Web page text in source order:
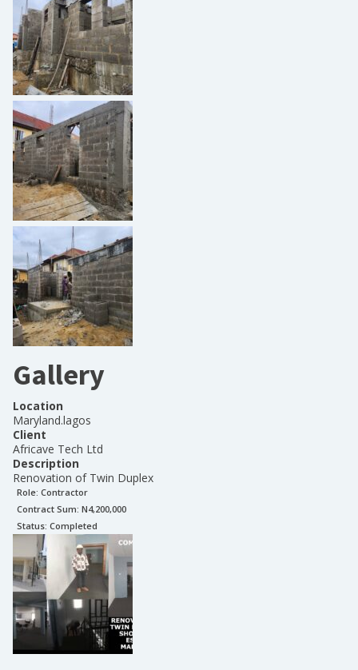
Gallery
Location
Maryland.lagos
Client
Africave Tech Ltd
Description
Renovation of Twin Duplex
Role: Contractor
Contract Sum: N4,200,000
Status: Completed